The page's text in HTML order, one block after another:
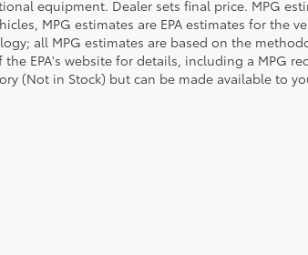
equipment. Dealer sets final price. MPG
MPG estimates are EPA estimates for the
all MPG estimates are based on the
EPA's website for details, including a MPG
(Not in Stock) but can be made available to